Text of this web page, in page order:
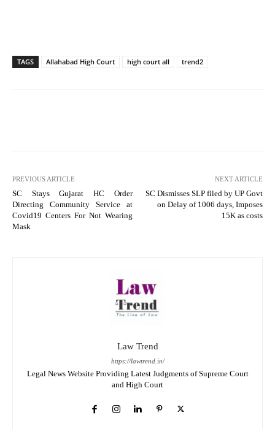
TAGS Allahabad High Court high court all trend2
PREVIOUS ARTICLE
SC Stays Gujarat HC Order
Directing Community Service at
Covid19 Centers For Not Wearing
Mask
NEXT ARTICLE
SC Dismisses SLP filed by UP Govt
on Delay of 1006 days, Imposes
15K as costs
Law Trend
https://lawtrend.in/
Legal News Website Providing Latest Judgments of Supreme Court
and High Court